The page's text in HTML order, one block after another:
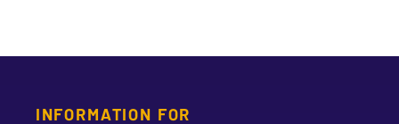
INFORMATION FOR